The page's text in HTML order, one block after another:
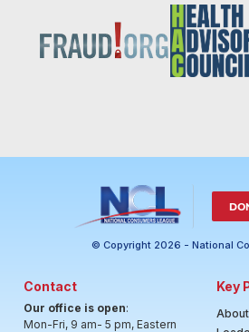
© Copyright 2026 - National
Contact
Our office is open:
Mon-Fri, 9 am- 5 pm, Eastern
Key